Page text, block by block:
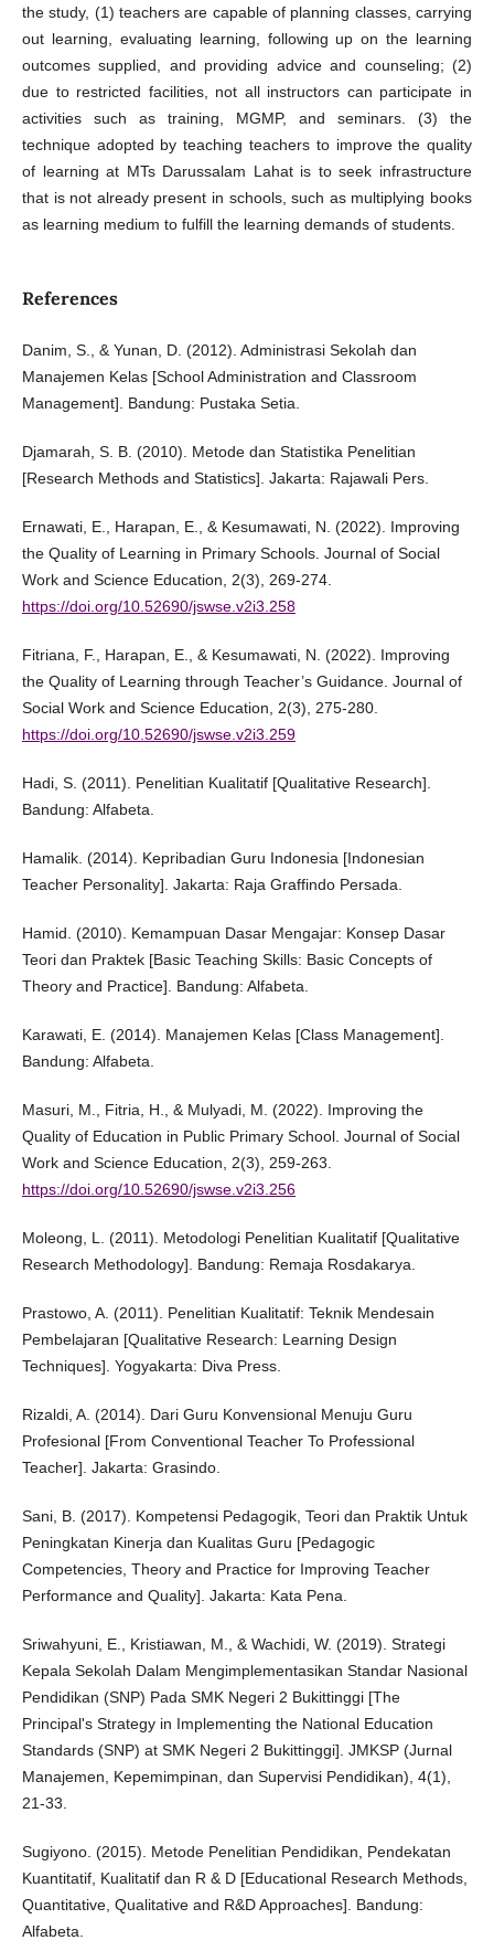
the study, (1) teachers are capable of planning classes, carrying
out learning, evaluating learning, following up on the learning
outcomes supplied, and providing advice and counseling; (2)
due to restricted facilities, not all instructors can participate in
activities such as training, MGMP, and seminars. (3) the
technique adopted by teaching teachers to improve the quality
of learning at MTs Darussalam Lahat is to seek infrastructure
that is not already present in schools, such as multiplying books
as learning medium to fulfill the learning demands of students.
References
Danim, S., & Yunan, D. (2012). Administrasi Sekolah dan
Manajemen Kelas [School Administration and Classroom
Management]. Bandung: Pustaka Setia.
Djamarah, S. B. (2010). Metode dan Statistika Penelitian
[Research Methods and Statistics]. Jakarta: Rajawali Pers.
Ernawati, E., Harapan, E., & Kesumawati, N. (2022). Improving
the Quality of Learning in Primary Schools. Journal of Social
Work and Science Education, 2(3), 269-274.
https://doi.org/10.52690/jswse.v2i3.258
Fitriana, F., Harapan, E., & Kesumawati, N. (2022). Improving
the Quality of Learning through Teacher’s Guidance. Journal of
Social Work and Science Education, 2(3), 275-280.
https://doi.org/10.52690/jswse.v2i3.259
Hadi, S. (2011). Penelitian Kualitatif [Qualitative Research].
Bandung: Alfabeta.
Hamalik. (2014). Kepribadian Guru Indonesia [Indonesian
Teacher Personality]. Jakarta: Raja Graffindo Persada.
Hamid. (2010). Kemampuan Dasar Mengajar: Konsep Dasar
Teori dan Praktek [Basic Teaching Skills: Basic Concepts of
Theory and Practice]. Bandung: Alfabeta.
Karawati, E. (2014). Manajemen Kelas [Class Management].
Bandung: Alfabeta.
Masuri, M., Fitria, H., & Mulyadi, M. (2022). Improving the
Quality of Education in Public Primary School. Journal of Social
Work and Science Education, 2(3), 259-263.
https://doi.org/10.52690/jswse.v2i3.256
Moleong, L. (2011). Metodologi Penelitian Kualitatif [Qualitative
Research Methodology]. Bandung: Remaja Rosdakarya.
Prastowo, A. (2011). Penelitian Kualitatif: Teknik Mendesain
Pembelajaran [Qualitative Research: Learning Design
Techniques]. Yogyakarta: Diva Press.
Rizaldi, A. (2014). Dari Guru Konvensional Menuju Guru
Profesional [From Conventional Teacher To Professional
Teacher]. Jakarta: Grasindo.
Sani, B. (2017). Kompetensi Pedagogik, Teori dan Praktik Untuk
Peningkatan Kinerja dan Kualitas Guru [Pedagogic
Competencies, Theory and Practice for Improving Teacher
Performance and Quality]. Jakarta: Kata Pena.
Sriwahyuni, E., Kristiawan, M., & Wachidi, W. (2019). Strategi
Kepala Sekolah Dalam Mengimplementasikan Standar Nasional
Pendidikan (SNP) Pada SMK Negeri 2 Bukittinggi [The
Principal's Strategy in Implementing the National Education
Standards (SNP) at SMK Negeri 2 Bukittinggi]. JMKSP (Jurnal
Manajemen, Kepemimpinan, dan Supervisi Pendidikan), 4(1),
21-33.
Sugiyono. (2015). Metode Penelitian Pendidikan, Pendekatan
Kuantitatif, Kualitatif dan R & D [Educational Research Methods,
Quantitative, Qualitative and R&D Approaches]. Bandung:
Alfabeta.